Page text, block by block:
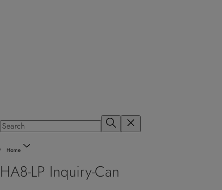
Home
HA8-LP Inquiry-Can